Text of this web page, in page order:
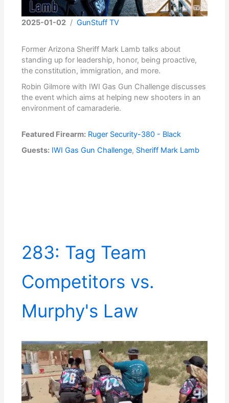
2025-01-02 /GunStuff TV
Former Arizona Sheriff Mark Lamb talks about
standing up for leadership, honor, being proactive,
the constitution, immigration, and more.
Robin Gilmore with IWI Gas Gun Challenge discusses
the event which aims at helping new shooters in an
environment of camaraderie.
Featured Firearm: Ruger Security-380 - Black
Guests: IWI Gas Gun Challenge, Sheriff Mark Lamb
283: Tag Team
Competitors vs.
Murphy's Law